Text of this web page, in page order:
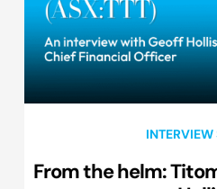
INTERVIEW
From the helm: